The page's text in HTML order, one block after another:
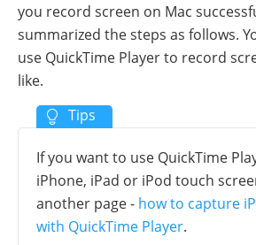
you record screen on Mac
summarized the steps as follows.
use QuickTime Player to record
like.
If you want to use QuickTime
iPhone, iPad or iPod touch
another page - how to capture
with QuickTime Player.